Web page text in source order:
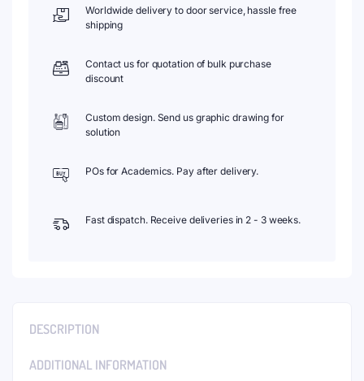
Worldwide delivery to door service, hassle free
shipping
Contact us for quotation of bulk purchase
discount
Custom design. Send us graphic drawing for
solution
POs for Academics. Pay after delivery.
Fast dispatch. Receive deliveries in 2 - 3 weeks.
DESCRIPTION
ADDITIONAL INFORMATION